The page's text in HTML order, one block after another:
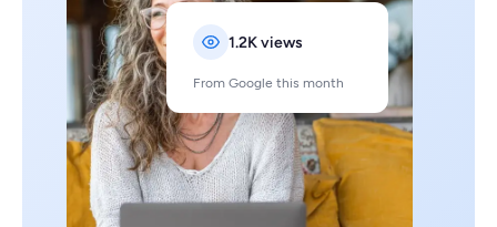
1.2K views
From Google this month